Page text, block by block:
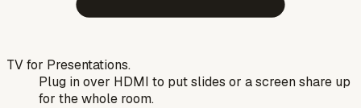
TV for Presentations.
Plug in over HDMI to put slides or a screen share up
for the whole room.